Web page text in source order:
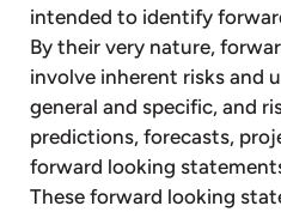
intended to identify
By their very nature,
involve inherent risks and
general and specific, and
predictions, forecasts,
forward looking
These forward looking